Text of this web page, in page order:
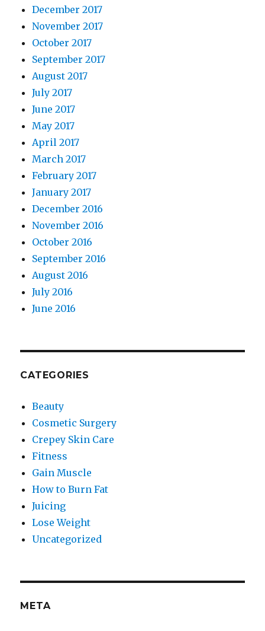
December 2017
November 2017
October 2017
September 2017
August 2017
July 2017
June 2017
May 2017
April 2017
March 2017
February 2017
January 2017
December 2016
November 2016
October 2016
September 2016
August 2016
July 2016
June 2016
CATEGORIES
Beauty
Cosmetic Surgery
Crepey Skin Care
Fitness
Gain Muscle
How to Burn Fat
Juicing
Lose Weight
Uncategorized
META